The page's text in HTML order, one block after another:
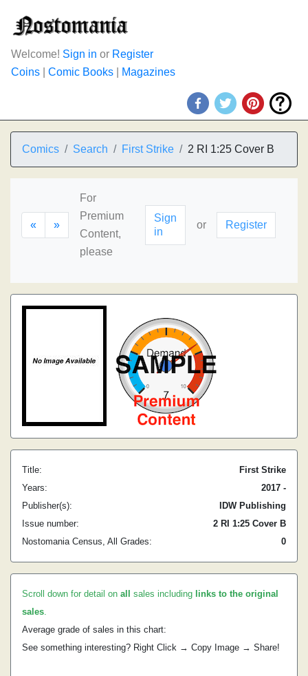
Welcome! Sign in or Register
Coins
Comic Books Magazines
Comics Search First Strike 2 RI 1:25 Cover B
« »
For
Premium
Content,
please
Sign
in
or Register
Title:
First Strike
Years:
2017 -
Publisher(s):
IDW Publishing
Issue number:
2 RI 1:25 Cover B
Nostomania Census, All Grades:
0
Scroll down for detail on all sales including links to the original
sales.
Average grade of sales in this chart:
See something interesting? Right Click → Copy Image → Share!